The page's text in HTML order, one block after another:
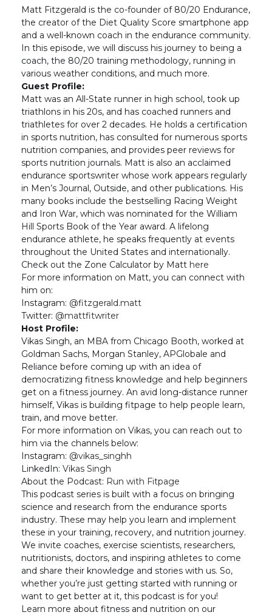
Matt Fitzgerald is the co-founder of 80/20 Endurance,
the creator of the Diet Quality Score smartphone app
and a well-known coach in the endurance community.
In this episode, we will discuss his journey to being a
coach, the 80/20 training methodology, running in
various weather conditions, and much more.
Guest Profile:
Matt was an All-State runner in high school, took up
triathlons in his 20s, and has coached runners and
triathletes for over 2 decades. He holds a certification
in sports nutrition, has consulted for numerous sports
nutrition companies, and provides peer reviews for
sports nutrition journals. Matt is also an acclaimed
endurance sportswriter whose work appears regularly
in Men’s Journal, Outside, and other publications. His
many books include the bestselling Racing Weight
and Iron War, which was nominated for the William
Hill Sports Book of the Year award. A lifelong
endurance athlete, he speaks frequently at events
throughout the United States and internationally.
Check out the Zone Calculator by Matt here
For more information on Matt, you can connect with
him on:
Instagram: @fitzgerald.matt
Twitter: @mattfitwriter
Host Profile:
Vikas Singh, an MBA from Chicago Booth, worked at
Goldman Sachs, Morgan Stanley, APGlobale and
Reliance before coming up with an idea of
democratizing fitness knowledge and help beginners
get on a fitness journey. An avid long-distance runner
himself, Vikas is building fitpage to help people learn,
train, and move better.
For more information on Vikas, you can reach out to
him via the channels below:
Instagram: @vikas_singhh
LinkedIn: Vikas Singh
About the Podcast: Run with Fitpage
This podcast series is built with a focus on bringing
science and research from the endurance sports
industry. These may help you learn and implement
these in your training, recovery, and nutrition journey.
We invite coaches, exercise scientists, researchers,
nutritionists, doctors, and inspiring athletes to come
and share their knowledge and stories with us. So,
whether you’re just getting started with running or
want to get better at it, this podcast is for you!
Learn more about fitness and nutrition on our